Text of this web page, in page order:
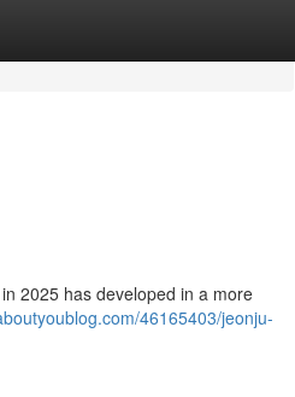
2025 has developed in a more
46165403/jeonju-